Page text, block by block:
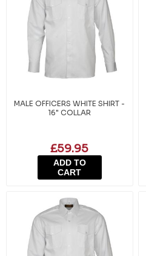
MALE OFFICERS WHITE SHIRT -
16" COLLAR
£59.95
ADD TO
CART